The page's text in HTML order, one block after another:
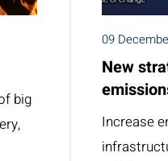
big
09
New
Increase